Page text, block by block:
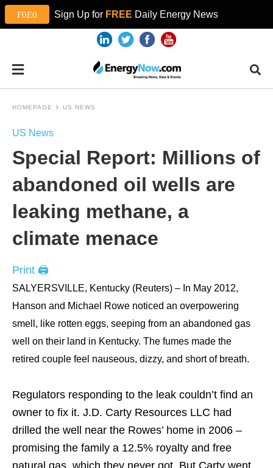
Sign Up for FREE Daily Energy News
HOMEPAGE US NEWS
US News
Special Report: Millions of
abandoned oil wells are
leaking methane, a
climate menace
Print 🖨
SALYERSVILLE, Kentucky (Reuters) – In May 2012,
Hanson and Michael Rowe noticed an overpowering
smell, like rotten eggs, seeping from an abandoned gas
well on their land in Kentucky. The fumes made the
retired couple feel nauseous, dizzy, and short of breath.
Regulators responding to the leak couldn’t find an
owner to fix it. J.D. Carty Resources LLC had
drilled the well near the Rowes’ home in 2006 –
promising the family a 12.5% royalty and free
natural gas, which they never got. But Carty went